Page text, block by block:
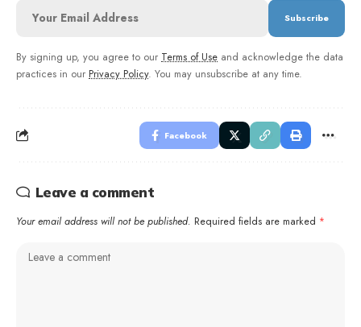
By signing up, you agree to our Terms of Use and acknowledge the data
practices in our Privacy Policy. You may unsubscribe at any time.
Facebook
Leave a comment
Your email address will not be published. Required fields are marked *